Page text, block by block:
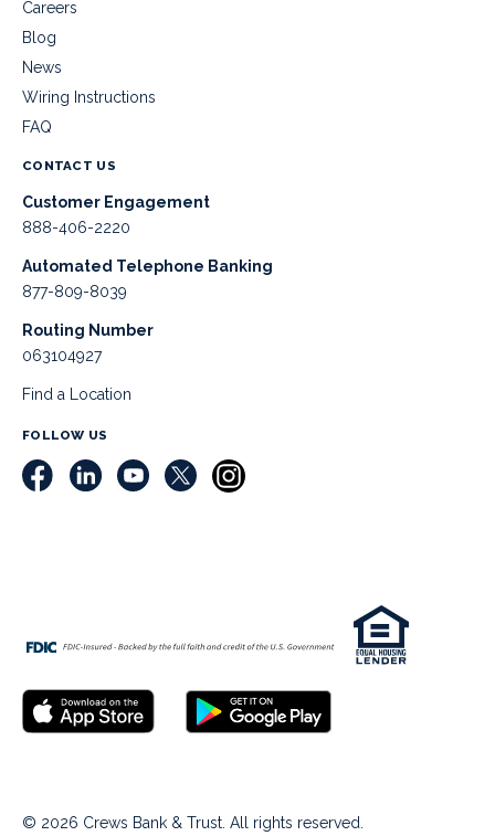
Careers
Blog
News
Wiring Instructions
FAQ
CONTACT US
Customer Engagement
888-406-2220
Automated Telephone Banking
877-809-8039
Routing Number
063104927
Find a Location
FOLLOW US
© 2026 Crews Bank & Trust. All rights reserved.